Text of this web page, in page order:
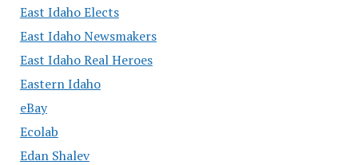
East Idaho Elects
East Idaho Newsmakers
East Idaho Real Heroes
Eastern Idaho
eBay
Ecolab
Edan Shalev